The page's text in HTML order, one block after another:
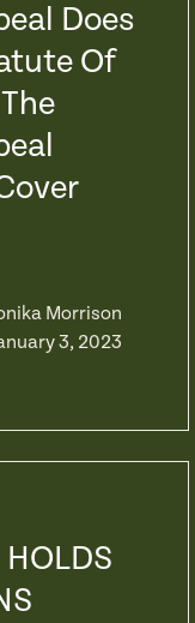
Does
Of
Morrison
3, 2023